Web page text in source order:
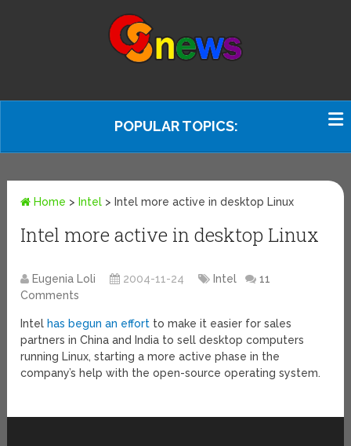
POPULAR TOPICS:
Home > Intel > Intel more active in desktop Linux
Intel more active in desktop Linux
Eugenia Loli 2004-11-24 Intel
11
Comments
Intel has begun an effort to make it easier for sales
partners in China and India to sell desktop computers
running Linux, starting a more active phase in the
company’s help with the open-source operating system.